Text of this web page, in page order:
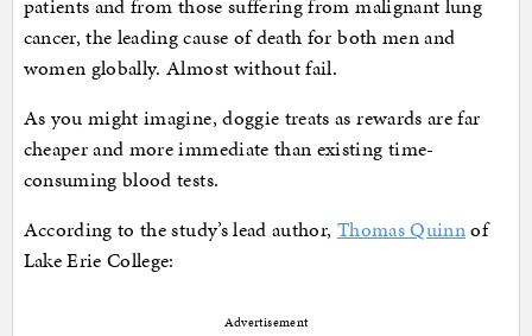
patients and from those suffering from malignant lung
cancer, the leading cause of death for both men and
women globally. Almost without fail.
As you might imagine, doggie treats as rewards are far
cheaper and more immediate than existing time-
consuming blood tests.
According to the study’s lead author, Thomas Quinnof
Lake Erie College:
Advertisement